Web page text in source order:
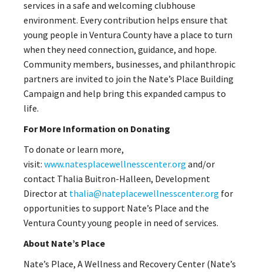
services in a safe and welcoming clubhouse
environment. Every contribution helps ensure that
young people in Ventura County have a place to turn
when they need connection, guidance, and hope.
Community members, businesses, and philanthropic
partners are invited to join the Nate’s Place Building
Campaign and help bring this expanded campus to
life.
For More Information on Donating
To donate or learn more,
visit: www.natesplacewellnesscenter.org and/or
contact Thalia Buitron-Halleen, Development
Director at thalia@nateplacewellnesscenter.org for
opportunities to support Nate’s Place and the
Ventura County young people in need of services.
About Nate’s Place
Nate’s Place, A Wellness and Recovery Center (Nate’s